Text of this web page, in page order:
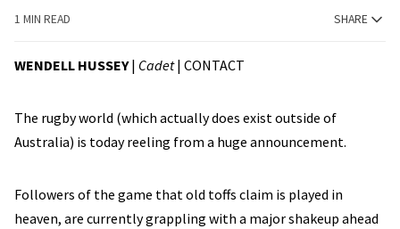
1 MIN READ SHARE
WENDELL HUSSEY| Cadet| CONTACT
The rugby world (which actually does exist outside of
Australia) is today reeling from a huge announcement.
Followers of the game that old toffs claim is played in
heaven, are currently grappling with a major shakeup ahead